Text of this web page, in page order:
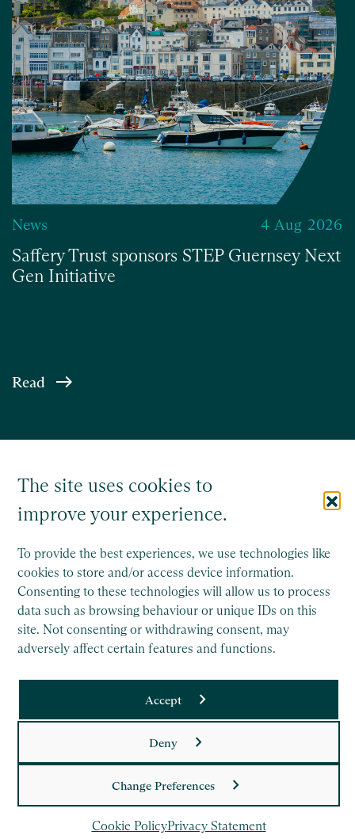
The site uses cookies to
improve your experience.
To provide the best experiences, we use technologies like
cookies to store and/or access device information.
Consenting to these technologies will allow us to process
data such as browsing behaviour or unique IDs on this
site. Not consenting or withdrawing consent, may
adversely affect certain features and functions.
Accept
Deny
Change Preferences
Cookie PolicyPrivacy Statement
News 4 Aug 2026
Saffery Trust sponsors STEP Guernsey Next
Gen Initiative
Read
Saffery Trust is a separate legal entity to Saffery LLP, and
operates wholly independently.
This site is protected by reCAPTCHA and the Google
Cookie Policy